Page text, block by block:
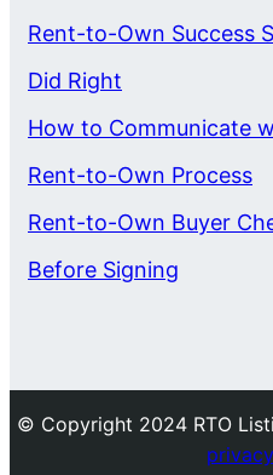
Rent-to-Own Success
Did Right
How to Communicate
Rent-to-Own Process
Rent-to-Own Buyer
Before Signing
© Copyright 2024 RTO